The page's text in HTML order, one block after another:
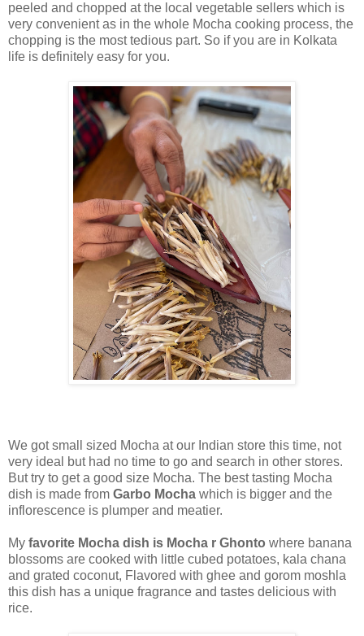
peeled and chopped at the local vegetable sellers which is
very convenient as in the whole Mocha cooking process, the
chopping is the most tedious part. So if you are in Kolkata
life is definitely easy for you.
We got small sized Mocha at our Indian store this time, not
very ideal but had no time to go and search in other stores.
But try to get a good size Mocha. The best tasting Mocha
dish is made from Garbo Mocha which is bigger and the
inflorescence is plumper and meatier.
My favorite Mocha dish is Mocha r Ghonto where banana
blossoms are cooked with little cubed potatoes, kala chana
and grated coconut, Flavored with ghee and gorom moshla
this dish has a unique fragrance and tastes delicious with
rice.